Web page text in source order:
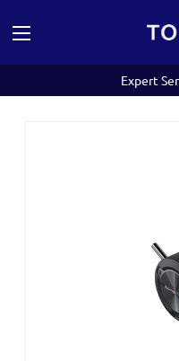
Expert